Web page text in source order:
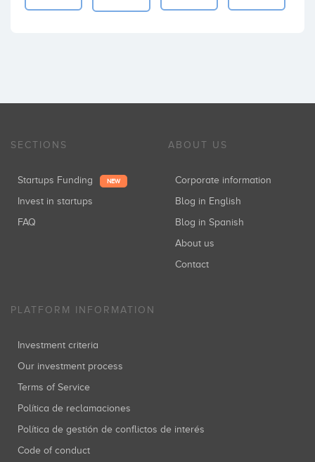
SECTIONS
Startups Funding NEW
Invest in startups
FAQ
ABOUT US
Corporate information
Blog in English
Blog in Spanish
About us
Contact
PLATFORM INFORMATION
Investment criteria
Our investment process
Terms of Service
Política de reclamaciones
Política de gestión de conflictos de interés
Code of conduct